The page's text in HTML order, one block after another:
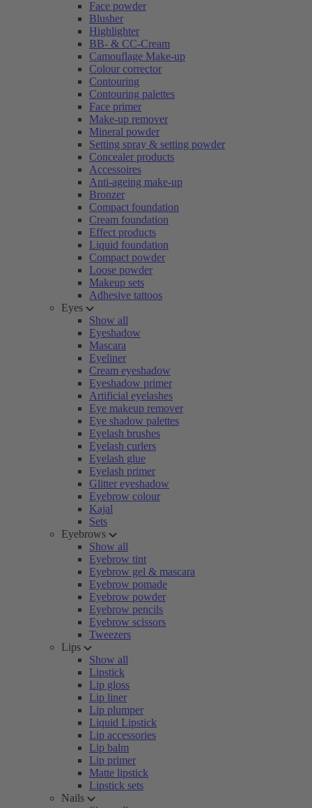
Face powder
Blusher
Highlighter
BB- & CC-Cream
Camouflage Make-up
Colour corrector
Contouring
Contouring palettes
Face primer
Make-up remover
Mineral powder
Setting spray & setting powder
Concealer products
Accessoires
Anti-ageing make-up
Bronzer
Compact foundation
Cream foundation
Effect products
Liquid foundation
Compact powder
Loose powder
Makeup sets
Adhesive tattoos
Eyes
Show all
Eyeshadow
Mascara
Eyeliner
Cream eyeshadow
Eyeshadow primer
Artificial eyelashes
Eye makeup remover
Eye shadow palettes
Eyelash brushes
Eyelash curlers
Eyelash glue
Eyelash primer
Glitter eyeshadow
Eyebrow colour
Kajal
Sets
Eyebrows
Show all
Eyebrow tint
Eyebrow gel & mascara
Eyebrow pomade
Eyebrow powder
Eyebrow pencils
Eyebrow scissors
Tweezers
Lips
Show all
Lipstick
Lip gloss
Lip liner
Lip plumper
Liquid Lipstick
Lip accessories
Lip balm
Lip primer
Matte lipstick
Lipstick sets
Nails